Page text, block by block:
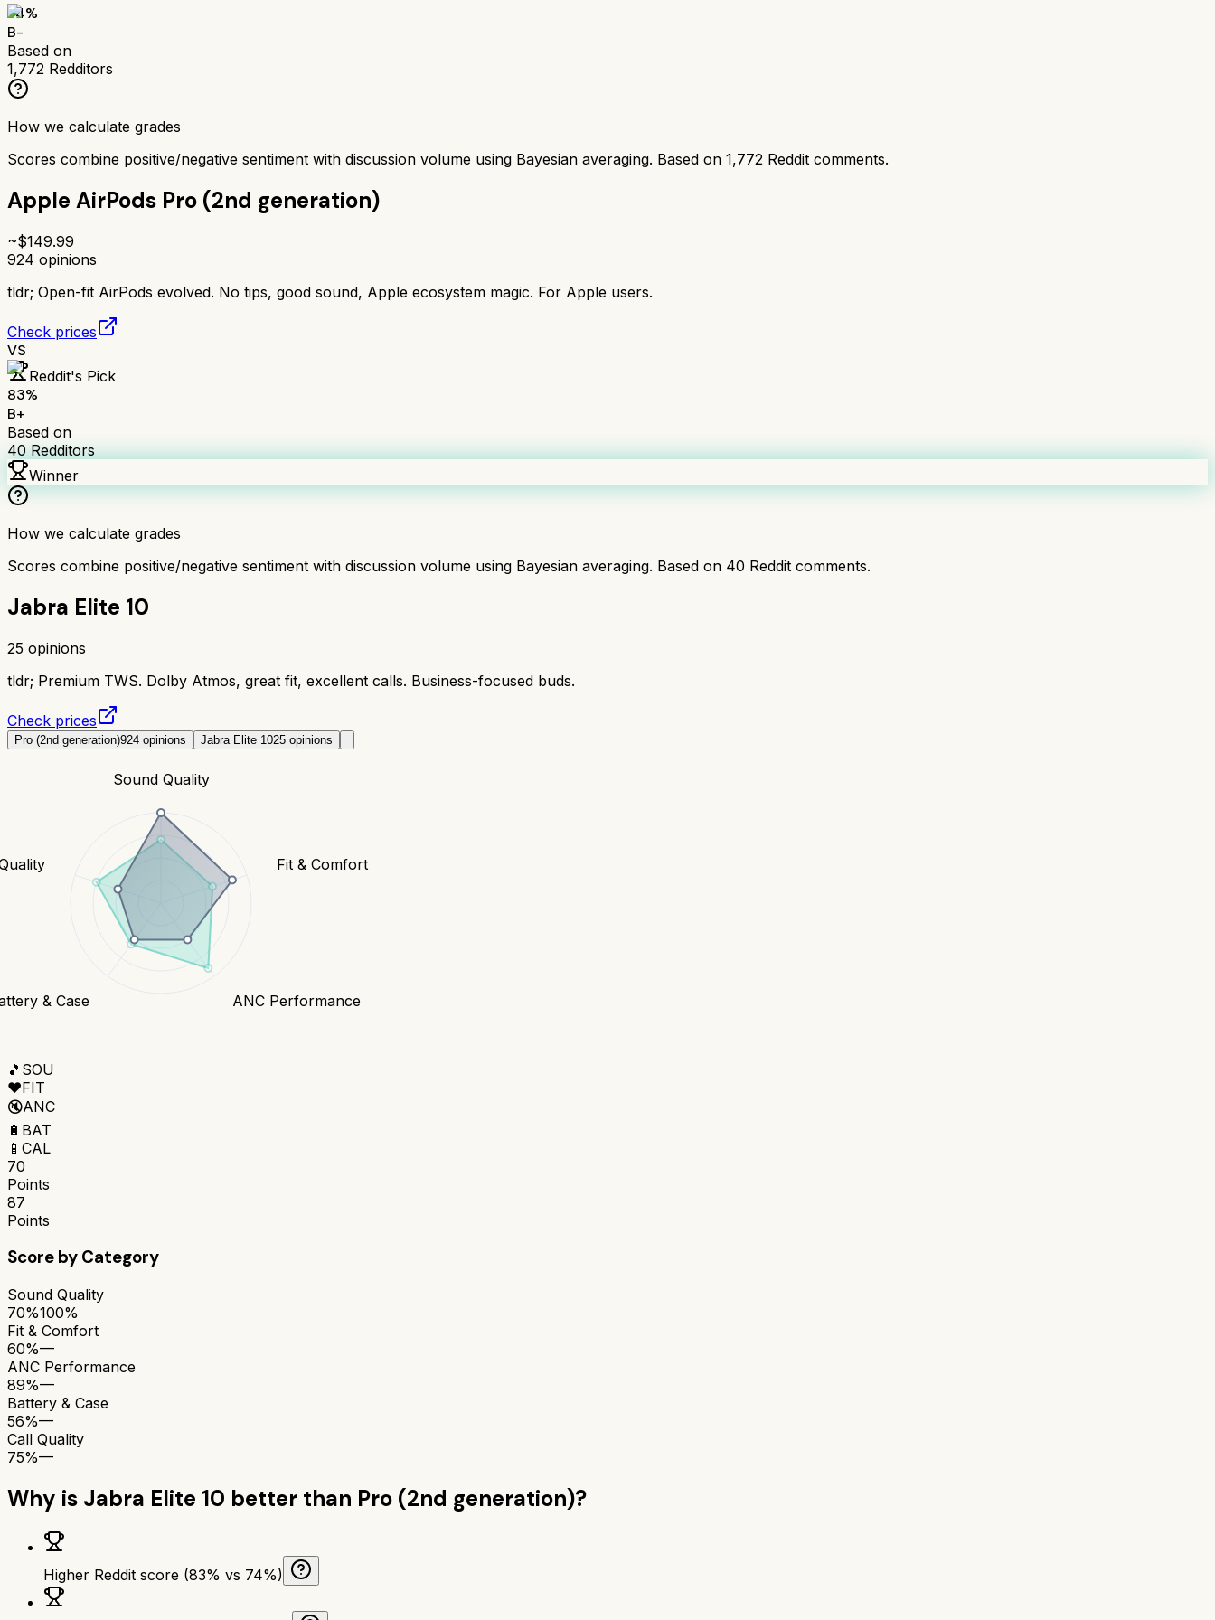
74%
B-
Based on
1,772 Redditors
How we calculate grades
Scores combine positive/negative sentiment with discussion volume using Bayesian averaging. Based on 1,772 Reddit comments.
Apple AirPods Pro (2nd generation)
~$149.99
924 opinions
tldr; Open-fit AirPods evolved. No tips, good sound, Apple ecosystem magic. For Apple users.
Check prices
VS
Reddit's Pick
83%
B+
Based on
40Redditors
Winner
How we calculate grades
Scores combine positive/negative sentiment with discussion volume using Bayesian averaging. Based on 40 Reddit comments.
Jabra Elite 10
25 opinions
tldr; Premium TWS. Dolby Atmos, great fit, excellent calls. Business-focused buds.
Check prices
Pro (2nd generation)924 opinions Jabra Elite 1025 opinions
Sound Quality
Fit & Comfort
ANC Performance
& Case
🎵 SOU
❤️FIT
🔇ANC
🔋 BAT
📱 CAL
70
Points
87
Points
Score by Category
Sound Quality
70%100%
Fit & Comfort
60%—
ANC Performance
89%—
Battery & Case
56%—
Call Quality
75%—
Why is Jabra Elite 10 better than Pro (2nd generation)?
Higher Reddit score (83% vs 74%)